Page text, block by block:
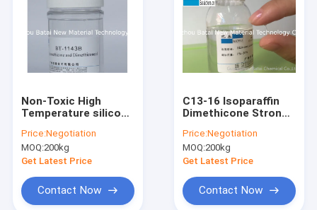
About Us
Factory Tour
News
Non-Toxic High
Temperature silicone
Link 0.945 Density
Price:Negotiation
MOQ:200kg
Get Latest Price
Contact Now
C13-16 Isoparaffin
Dimethicone Strong
Essence Oil
Price:Negotiation
MOQ:200kg
Get Latest Price
Contact Now